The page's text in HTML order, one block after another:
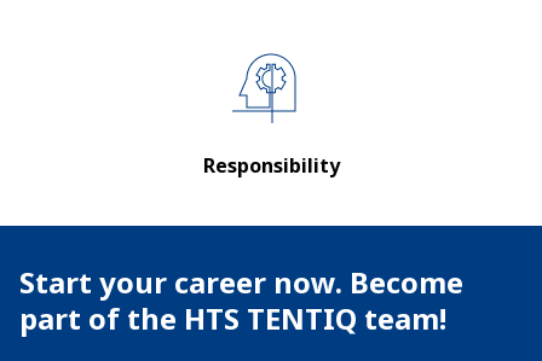
Responsibility
Start your career now. Become
part of the HTS TENTIQ team!